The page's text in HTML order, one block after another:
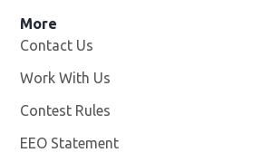
More
Contact Us
Work With Us
Contest Rules
EEO Statement